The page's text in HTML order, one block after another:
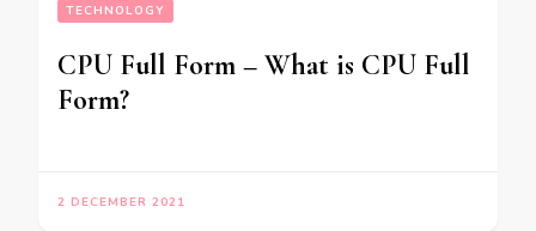
TECHNOLOGY
CPU Full Form – What is CPU Full
Form?
2 DECEMBER 2021